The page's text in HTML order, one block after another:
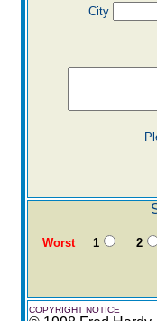
City
Worst1 2
COPYRIGHT NOTICE